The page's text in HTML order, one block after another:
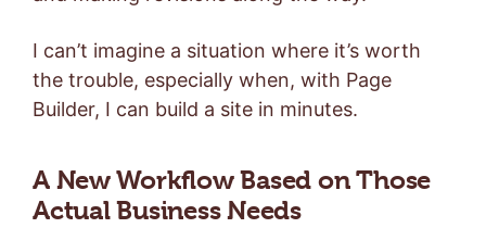
I can’t imagine a situation where it’s worth
the trouble, especially when, with Page
Builder, I can build a site in minutes.
A New Workflow Based on Those
Actual Business Needs